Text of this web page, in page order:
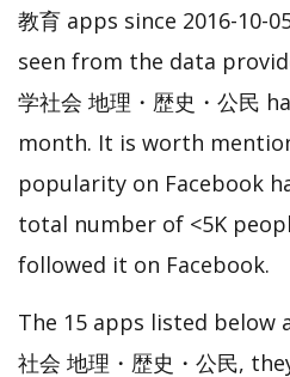
教育 apps since 2016-10-
seen from the data
学社会 地理・歴史・公民
month. It is worth
popularity on Facebook
total number of <5K
followed it on Facebook.
The 15 apps listed below
社会 地理・歴史・公民,